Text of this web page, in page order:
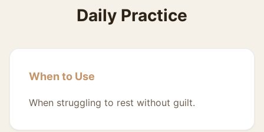
Daily Practice
When to Use
When struggling to rest without guilt.